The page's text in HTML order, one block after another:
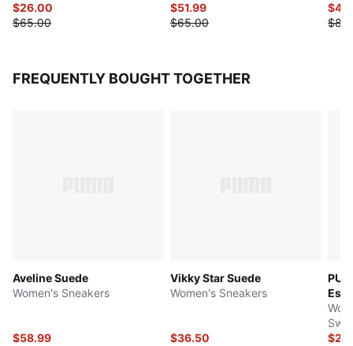
$26.00
$65.00
$51.99
$65.00
FREQUENTLY BOUGHT TOGETHER
Aveline Suede
Women's Sneakers
$58.99
Vikky Star Suede
Women's Sneakers
$36.50